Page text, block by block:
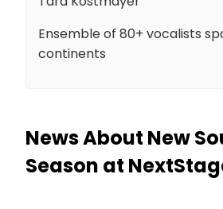
Ensemble of 80+ vocalists
continents
News About New
Season at